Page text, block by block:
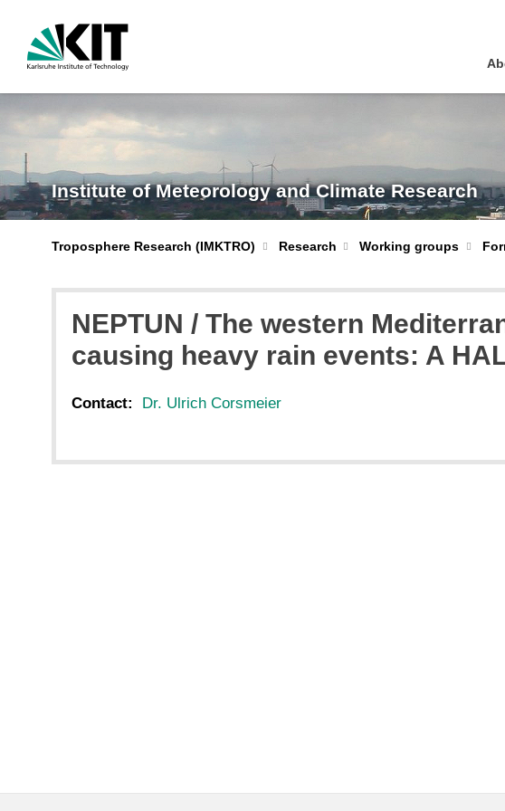
Institute of Meteorology and Climate Research
Troposphere Research (IMKTRO) Research Working groups
NEPTUN / The western
causing heavy rain events: A
Contact: Dr. Ulrich Corsmeier